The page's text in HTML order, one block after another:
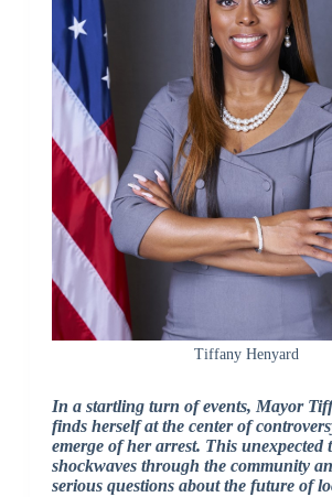
Tiffany Henyard
In a startling turn of events, Mayor
finds herself at the center of
emerge of her arrest. This unexpected
shockwaves through the community
serious questions about the future of